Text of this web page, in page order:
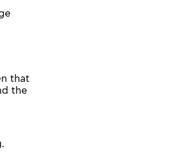
that
the